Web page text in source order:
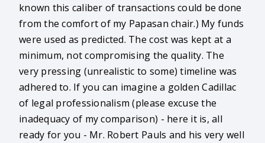
known this caliber of transactions could be done
from the comfort of my Papasan chair.) My funds
were used as predicted. The cost was kept at a
minimum, not compromising the quality. The
very pressing (unrealistic to some) timeline was
adhered to. If you can imagine a golden Cadillac
of legal professionalism (please excuse the
inadequacy of my comparison) - here it is, all
ready for you - Mr. Robert Pauls and his very well